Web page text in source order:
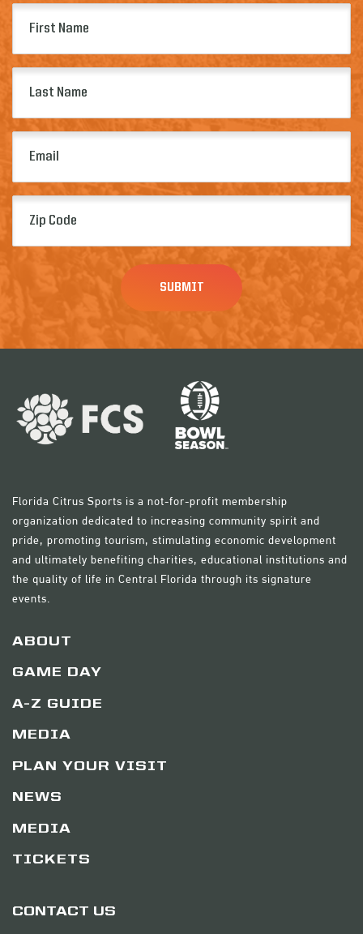
Name
(Required)
Name
(Required)
(Required)
Code
(Required)
Florida Citrus Sports is a not-for-profit membership
organization dedicated to increasing community spirit and
pride, promoting tourism, stimulating economic development
and ultimately benefiting charities, educational institutions and
the quality of life in Central Florida through its signature
events.
ABOUT
GAME DAY
A-Z GUIDE
MEDIA
PLAN YOUR VISIT
NEWS
MEDIA
TICKETS
CONTACT US